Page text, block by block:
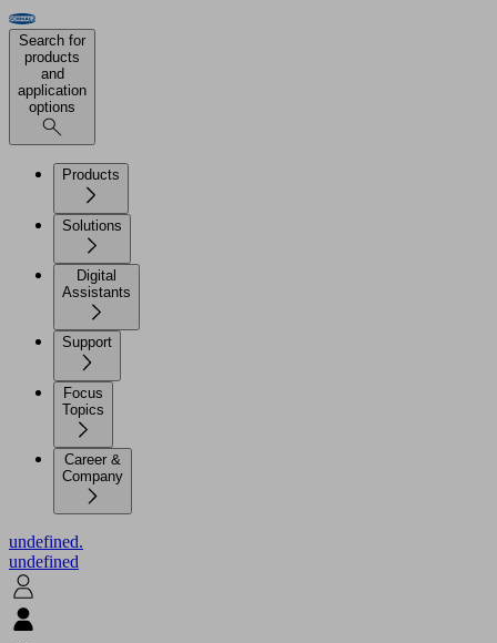
Search for
products
and
application
options
Products
Solutions
Digital
Assistants
Support
Focus
Topics
Career &
Company
undefined.
undefined